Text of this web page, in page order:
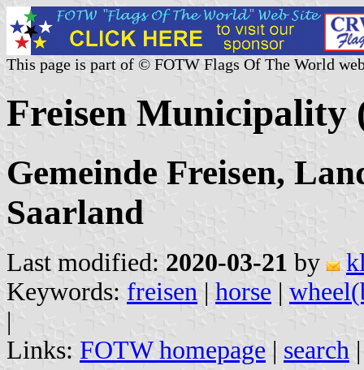
This page is part of © FOTW Flags Of The World
Freisen Municipality
Gemeinde Freisen,
Saarland
Last modified: 2020-03-21 by
Keywords: freisen | horse |
|
Links: FOTW homepage | search